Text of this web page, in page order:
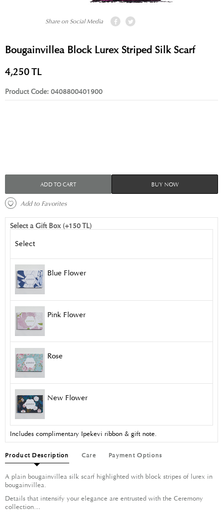
Share on Social Media
Bougainvillea Block Lurex Striped Silk Scarf
4,250TL
Product Code: 0408800401900
ADD TO CART BUY NOW
Add to Favorites
Select a Gift Box (+150 TL)
Select
Blue Flower
Pink Flower
Rose
New Flower
Includes complimentary Ipekevi ribbon & gift note.
Product Description Care Payment Options
A plain bougainvillea silk scarf highlighted with block stripes of lurex in
bougainvillea.
Details that intensify your elegance are entrusted with the Ceremony
collection…